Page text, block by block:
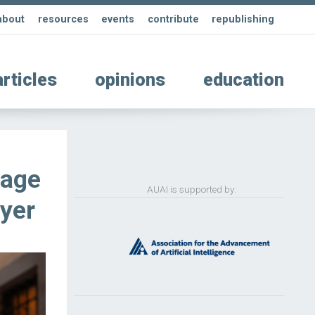
resources events contribute republishing
opinions education
AUAI is supported by: